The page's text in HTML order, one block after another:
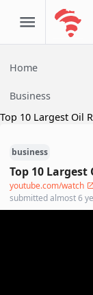
Home
Business
Top 10 Largest Oil
business
Top 10
youtube.com/watch
submittedalmost 6